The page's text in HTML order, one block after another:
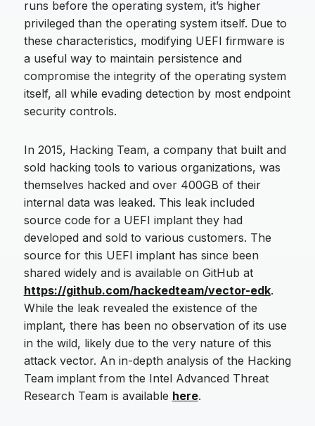
runs before the operating system, it’s higher
privileged than the operating system itself. Due to
these characteristics, modifying UEFI firmware is
a useful way to maintain persistence and
compromise the integrity of the operating system
itself, all while evading detection by most endpoint
security controls.
In 2015, Hacking Team, a company that built and
sold hacking tools to various organizations, was
themselves hacked and over 400GB of their
internal data was leaked. This leak included
source code for a UEFI implant they had
developed and sold to various customers. The
source for this UEFI implant has since been
shared widely and is available on GitHub at
https://github.com/hackedteam/vector-edk.
While the leak revealed the existence of the
implant, there has been no observation of its use
in the wild, likely due to the very nature of this
attack vector. An in-depth analysis of the Hacking
Team implant from the Intel Advanced Threat
Research Team is available here.